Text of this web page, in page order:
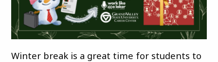
Winter break is a great time for students to